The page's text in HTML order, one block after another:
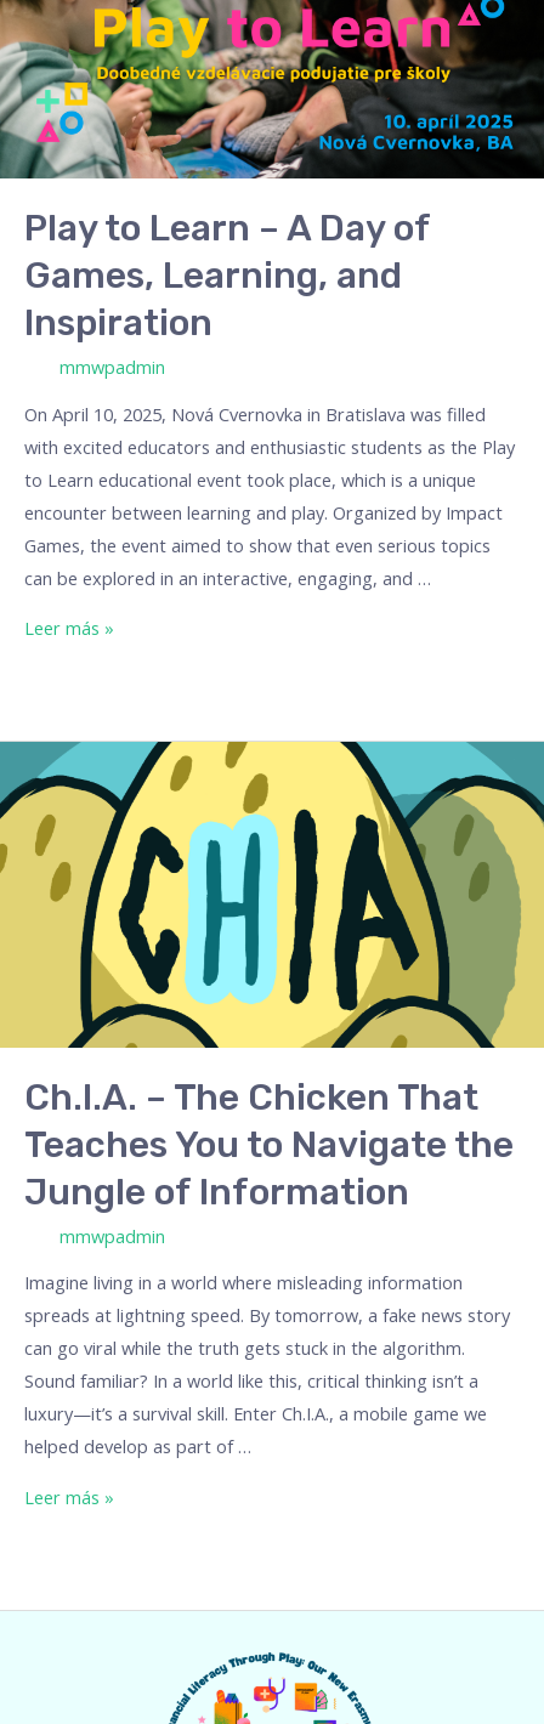
Play to Learn – A Day of
Games, Learning, and
Inspiration
mmwpadmin
On April 10, 2025, Nová Cvernovka in Bratislava was filled
with excited educators and enthusiastic students as the Play
to Learn educational event took place, which is a unique
encounter between learning and play. Organized by Impact
Games, the event aimed to show that even serious topics
can be explored in an interactive, engaging, and …
A
Day
of
Games,
Learning,
and
Inspiration
Leer más »
Ch.I.A. – The Chicken That
Teaches You to Navigate the
Jungle of Information
mmwpadmin
Imagine living in a world where misleading information
spreads at lightning speed. By tomorrow, a fake news story
can go viral while the truth gets stuck in the algorithm.
Sound familiar? In a world like this, critical thinking isn’t a
luxury—it’s a survival skill. Enter Ch.I.A., a mobile game we
helped develop as part of …
Ch.I.A.
–
The
Chicken
That
Teaches
Navigate
the
Jungle
of
Information
Leer más »